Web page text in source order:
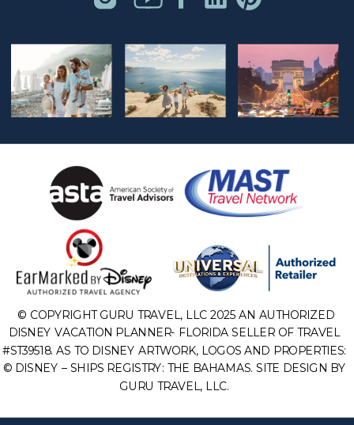
© COPYRIGHT GURU TRAVEL, LLC 2025 AN AUTHORIZED
DISNEY VACATION PLANNER- FLORIDA SELLER OF TRAVEL
#ST39518. AS TO DISNEY ARTWORK, LOGOS AND PROPERTIES:
© DISNEY – SHIPS REGISTRY: THE BAHAMAS. SITE DESIGN BY
GURU TRAVEL, LLC.